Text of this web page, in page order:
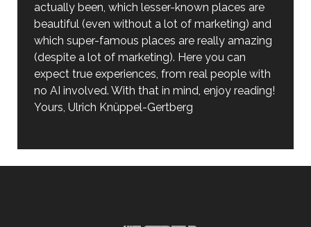
actually been, which lesser-known places are
beautiful (even without a lot of marketing) and
which super-famous places are really amazing
(despite a lot of marketing). Here you can
expect true experiences, from real people with
no AI involved. With that in mind, enjoy reading!
Yours, Ulrich Knüppel-Gertberg